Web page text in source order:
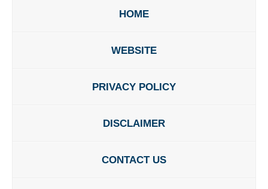
HOME
WEBSITE
PRIVACY POLICY
DISCLAIMER
CONTACT US